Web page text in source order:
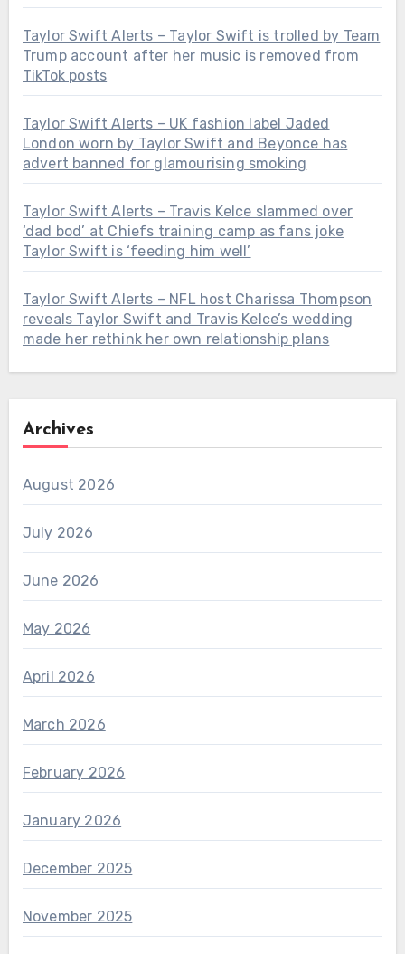
Taylor Swift Alerts – Taylor Swift is trolled by Team
Trump account after her music is removed from
TikTok posts
Taylor Swift Alerts – UK fashion label Jaded
London worn by Taylor Swift and Beyonce has
advert banned for glamourising smoking
Taylor Swift Alerts – Travis Kelce slammed over
‘dad bod’ at Chiefs training camp as fans joke
Taylor Swift is ‘feeding him well’
Taylor Swift Alerts – NFL host Charissa Thompson
reveals Taylor Swift and Travis Kelce’s wedding
made her rethink her own relationship plans
Archives
August 2026
July 2026
June 2026
May 2026
April 2026
March 2026
February 2026
January 2026
December 2025
November 2025